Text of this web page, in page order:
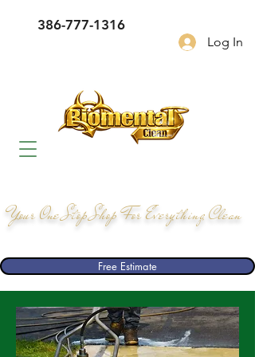
386-777-1316
Log In
Your One Stop Shop For Everything Clean
Free Estimate